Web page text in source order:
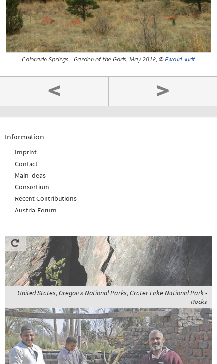
Colorado Springs - Garden of the Gods, May 2018, ©Ewald Judt
< >
Information
Imprint
Contact
Main Ideas
Consortium
Recent Contributions
Austria-Forum
United States, Oregon's National Parks, Crater Lake National Park -
Rocks